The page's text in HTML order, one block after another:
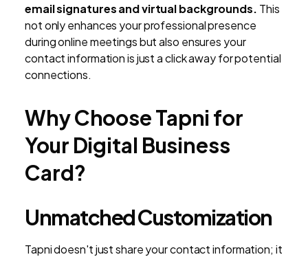
email signatures and virtual backgrounds. This
not only enhances your professional presence
during online meetings but also ensures your
contact information is just a click away for potential
connections.
Why Choose Tapni for
Your Digital Business
Card?
Unmatched Customization
Tapni doesn't just share your contact information; it